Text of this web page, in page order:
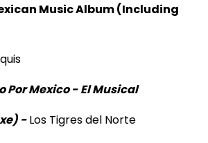
Music Album (Including
Por Mexico - El Musical
-Los Tigres del Norte